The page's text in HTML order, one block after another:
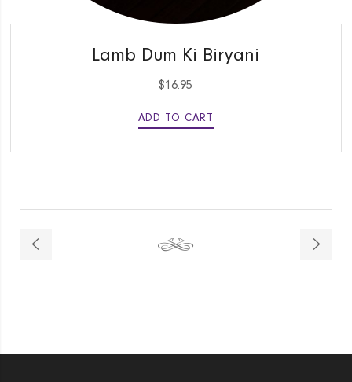
Lamb Dum Ki Biryani
$16.95
ADD TO CART